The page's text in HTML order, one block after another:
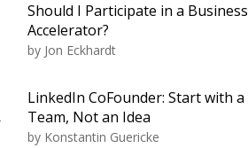
Should I Participate in a Business
Accelerator?
by Jon Eckhardt
LinkedIn CoFounder: Start with a
Team, Not an Idea
by Konstantin Guericke